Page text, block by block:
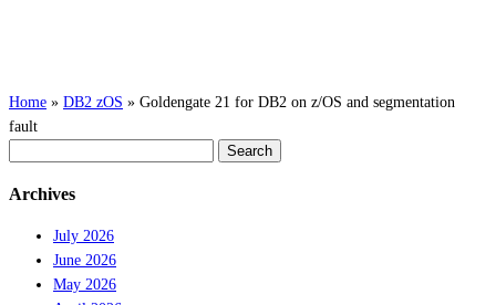
Home » DB2 zOS » Goldengate 21 for DB2 on z/OS and segmentation
fault
Archives
July 2026
June 2026
May 2026